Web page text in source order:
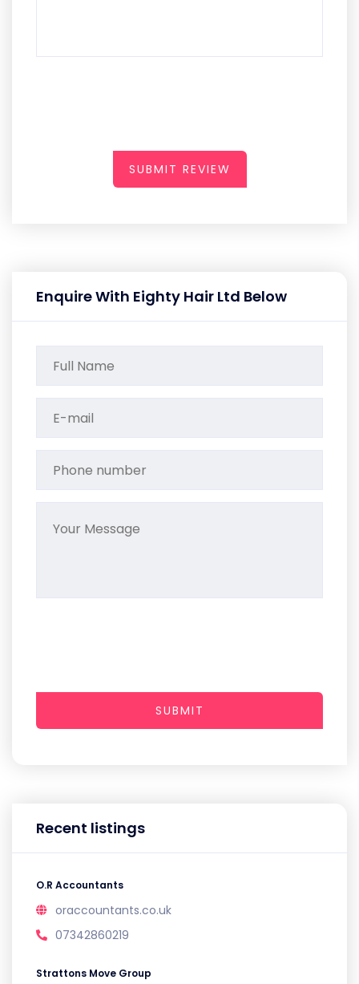
SUBMIT REVIEW
Recent listings
O.R Accountants
oraccountants.co.uk
07342860219
Strattons Move Group
Enquire With Eighty Hair Ltd Below
SUBMIT